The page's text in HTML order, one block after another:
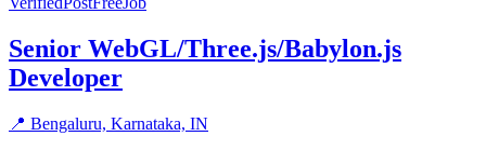
Senior WebGL/Three.js/Babylon.js
Developer
📍 Bengaluru, Karnataka, IN